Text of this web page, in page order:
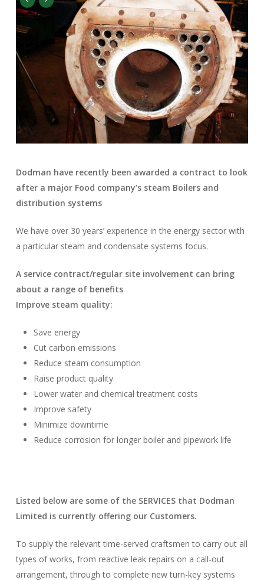
Dodman have recently been awarded a contract to look
after a major Food company’s steam Boilers and
distribution systems
We have over 30 years’ experience in the energy sector with
a particular steam and condensate systems focus.
A service contract/regular site involvement can bring
about a range of benefits
Improve steam quality:
Save energy
Cut carbon emissions
Reduce steam consumption
Raise product quality
Lower water and chemical treatment costs
Improve safety
Minimize downtime
Reduce corrosion for longer boiler and pipework life
Listed below are some of the SERVICES that Dodman
Limited is currently offering our Customers.
To supply the relevant time-served craftsmen to carry out all
types of works, from reactive leak repairs on a call-out
arrangement, through to complete new turn-key systems